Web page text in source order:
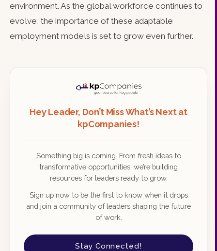
environment. As the global workforce continues to
evolve, the importance of these adaptable
employment models is set to grow even further.
Hey Leader, Don’t Miss What’s Next at
kpCompanies!
Something big is coming. From fresh ideas to
transformative opportunities, we’re building
resources for leaders ready to grow.
Sign up now to be the first to know when it drops
and join a community of leaders shaping the future
of work.
Stay Connected!